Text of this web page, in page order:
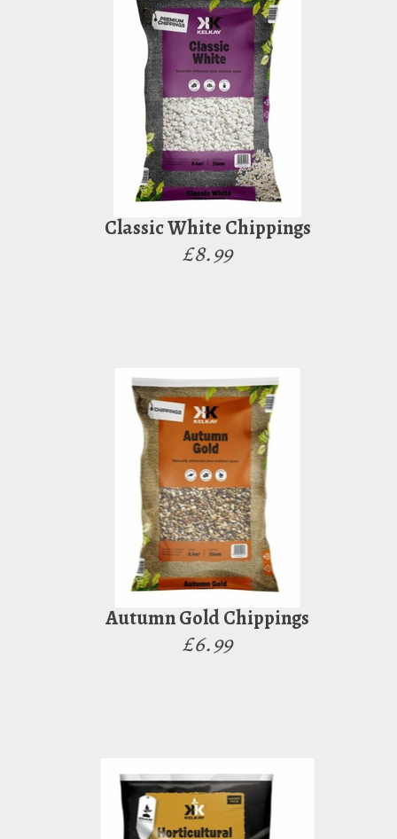
Classic White Chippings
£8.99
Autumn Gold Chippings
£6.99